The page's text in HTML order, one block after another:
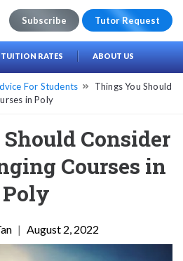
Subscribe Tutor Request
TUITION RATES ABOUT US
For Students
Things You Should
in Poly
Consider
Courses in
Poly
| August 2, 2022